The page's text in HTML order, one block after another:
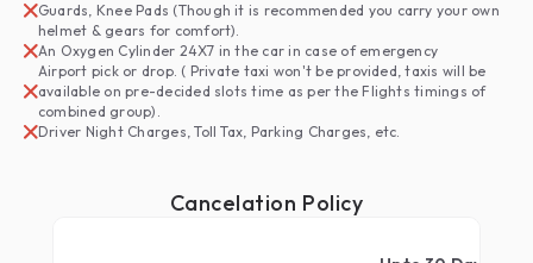
Guards, Knee Pads (Though it is recommended you carry your own
helmet & gears for comfort).
An Oxygen Cylinder 24X7 in the car in case of emergency
Airport pick or drop. ( Private taxi won't be provided, taxis will be
available on pre-decided slots time as per the Flights timings of
combined group).
Driver Night Charges, Toll Tax, Parking Charges, etc.
Cancelation Policy